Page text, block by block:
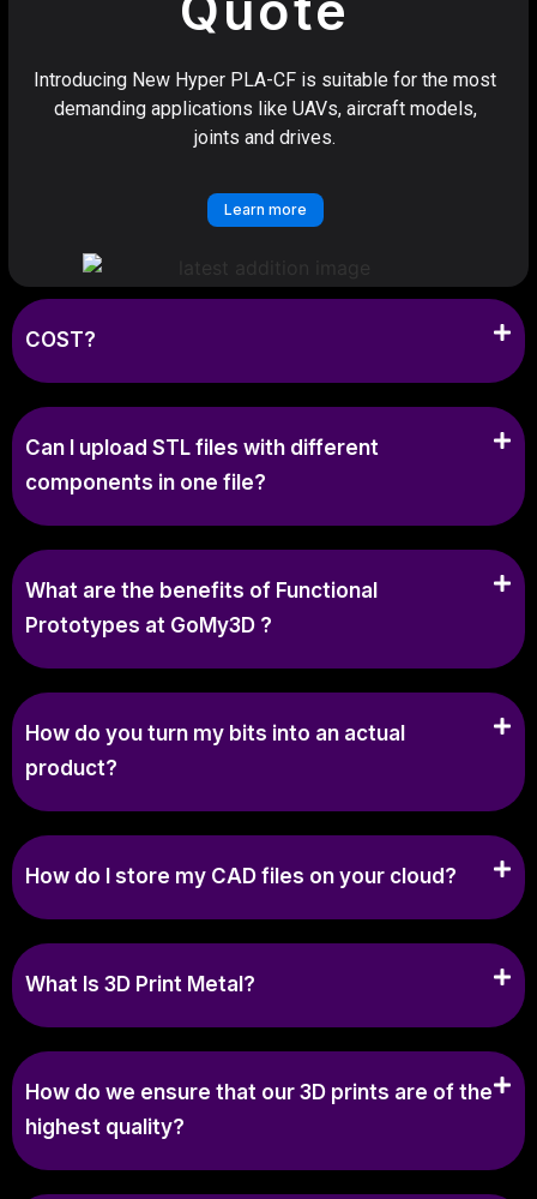
Introducing New Hyper PLA-CF is suitable for the most
demanding applications like UAVs, aircraft models,
joints and drives.
Learn more
COST?
Can I upload STL files with different
components in one file?
What are the benefits of Functional
Prototypes at GoMy3D ?
How do you turn my bits into an actual
product?
How do I store my CAD files on your cloud?
What Is 3D Print Metal?
How do we ensure that our 3D prints are of the
highest quality?